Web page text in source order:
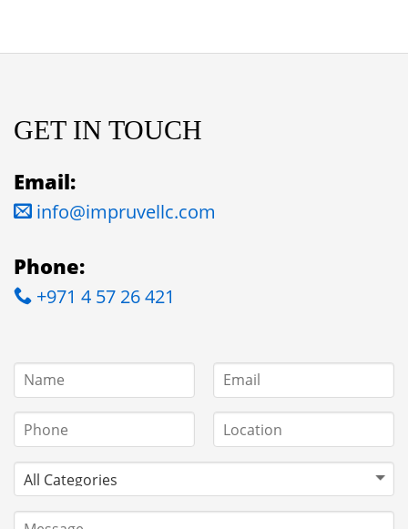
GET IN TOUCH
Email:
info@impruvellc.com
Phone:
+971 4 57 26 421